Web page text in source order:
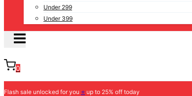
Under 299
Under 399
0
Flash sale unlocked for you ⭐ up to 25% off today